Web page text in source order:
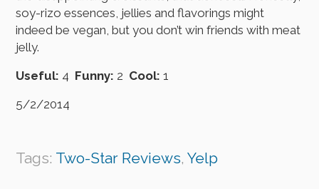
soy-rizo essences, jellies and flavorings might
indeed be vegan, but you don’t win friends with meat
jelly.
Useful: 4 Funny: 2 Cool: 1
5/2/2014
Tags: Two-Star Reviews,Yelp